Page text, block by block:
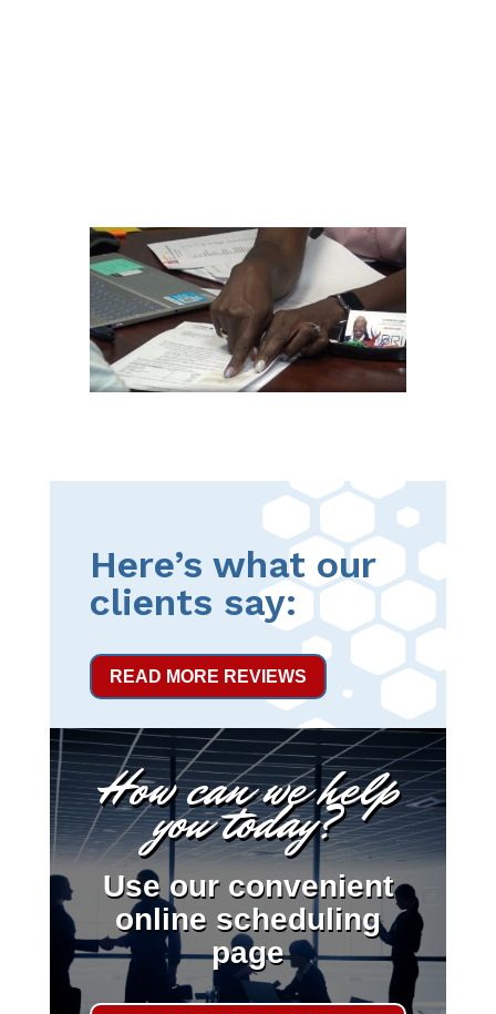
Here’s what our
clients say:
READ MORE REVIEWS
How can we help
you today?
Use our convenient
online scheduling
page